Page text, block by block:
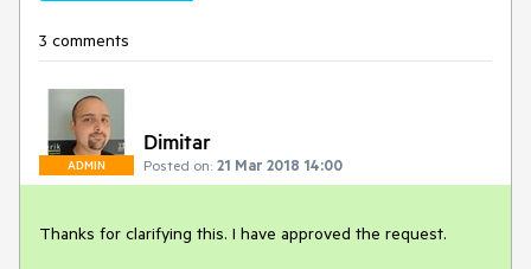
3 comments
ADMIN
Dimitar
Posted on: 21 Mar 2018 14:00
Thanks for clarifying this. I have approved the request.